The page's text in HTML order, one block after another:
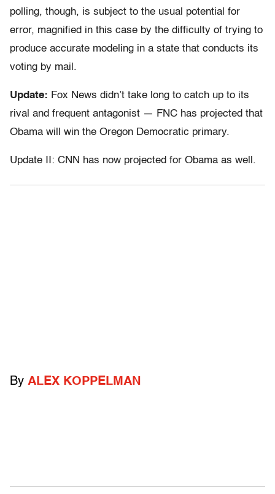
polling, though, is subject to the usual potential for
error, magnified in this case by the difficulty of trying to
produce accurate modeling in a state that conducts its
voting by mail.
Update: Fox News didn’t take long to catch up to its
rival and frequent antagonist — FNC has projected that
Obama will win the Oregon Democratic primary.
Update II: CNN has now projected for Obama as well.
By ALEX KOPPELMAN